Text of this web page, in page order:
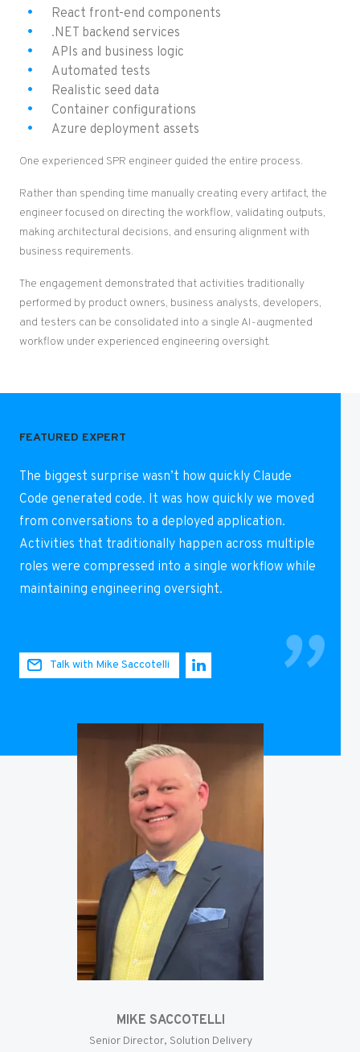
React front-end components
.NET backend services
APIs and business logic
Automated tests
Realistic seed data
Container configurations
Azure deployment assets
One experienced SPR engineer guided the entire process.
Rather than spending time manually creating every artifact, the
engineer focused on directing the workflow, validating outputs,
making architectural decisions, and ensuring alignment with
business requirements.
The engagement demonstrated that activities traditionally
performed by product owners, business analysts, developers,
and testers can be consolidated into a single AI-augmented
workflow under experienced engineering oversight.
FEATURED EXPERT
The biggest surprise wasn’t how quickly Claude
Code generated code. It was how quickly we moved
from conversations to a deployed application.
Activities that traditionally happen across multiple
roles were compressed into a single workflow while
maintaining engineering oversight.
Talk with Mike Saccotelli
MIKE SACCOTELLI
Senior Director, Solution Delivery